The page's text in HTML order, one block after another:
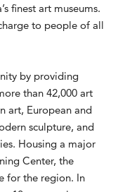
finest art museums.
to people of all
by providing
than 42,000 art
art, European and
sculpture, and
Housing a major
Center, the
for the region. In